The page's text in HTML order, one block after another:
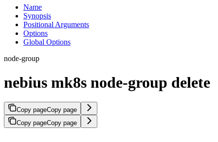
Name
Synopsis
Positional Arguments
Options
Global Options
node-group
nebius mk8s node-group delete
Copy pageCopy page
Copy pageCopy page